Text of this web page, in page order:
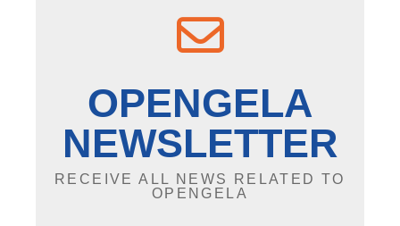
OPENGELA
NEWSLETTER
RECEIVE ALL NEWS RELATED TO
OPENGELA